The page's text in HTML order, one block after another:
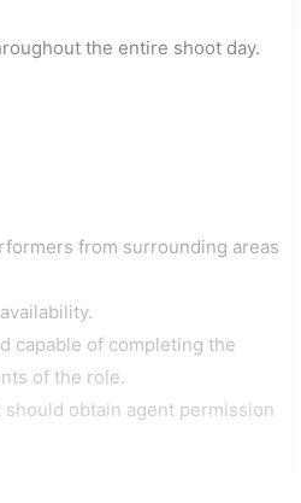
the entire shoot day.
from surrounding areas
capable of completing the
of the role.
obtain agent permission